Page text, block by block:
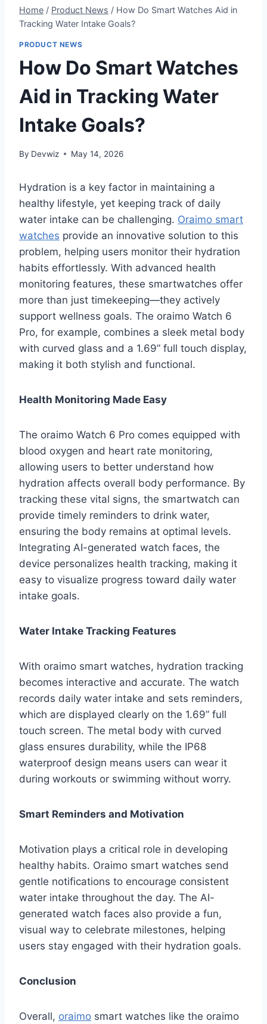
Home / Product News / How Do Smart Watches Aid in
Tracking Water Intake Goals?
PRODUCT NEWS
How Do Smart Watches
Aid in Tracking Water
Intake Goals?
By Devwiz May 14, 2026
Hydration is a key factor in maintaining a
healthy lifestyle, yet keeping track of daily
water intake can be challenging. Oraimo smart
watches provide an innovative solution to this
problem, helping users monitor their hydration
habits effortlessly. With advanced health
monitoring features, these smartwatches offer
more than just timekeeping—they actively
support wellness goals. The oraimo Watch 6
Pro, for example, combines a sleek metal body
with curved glass and a 1.69” full touch display,
making it both stylish and functional.
Health Monitoring Made Easy
The oraimo Watch 6 Pro comes equipped with
blood oxygen and heart rate monitoring,
allowing users to better understand how
hydration affects overall body performance. By
tracking these vital signs, the smartwatch can
provide timely reminders to drink water,
ensuring the body remains at optimal levels.
Integrating AI-generated watch faces, the
device personalizes health tracking, making it
easy to visualize progress toward daily water
intake goals.
Water Intake Tracking Features
With oraimo smart watches, hydration tracking
becomes interactive and accurate. The watch
records daily water intake and sets reminders,
which are displayed clearly on the 1.69” full
touch screen. The metal body with curved
glass ensures durability, while the IP68
waterproof design means users can wear it
during workouts or swimming without worry.
Smart Reminders and Motivation
Motivation plays a critical role in developing
healthy habits. Oraimo smart watches send
gentle notifications to encourage consistent
water intake throughout the day. The AI-
generated watch faces also provide a fun,
visual way to celebrate milestones, helping
users stay engaged with their hydration goals.
Conclusion
Overall, oraimo smart watches like the oraimo